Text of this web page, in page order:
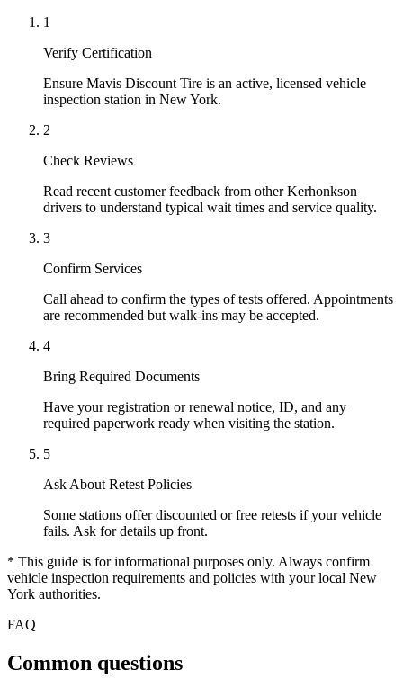
1
Verify Certification
Ensure Mavis Discount Tire is an active, licensed vehicle
inspection station in New York.
2
Check Reviews
Read recent customer feedback from other Kerhonkson
drivers to understand typical wait times and service quality.
3
Confirm Services
Call ahead to confirm the types of tests offered. Appointments
are recommended but walk-ins may be accepted.
4
Bring Required Documents
Have your registration or renewal notice, ID, and any
required paperwork ready when visiting the station.
5
Ask About Retest Policies
Some stations offer discounted or free retests if your vehicle
fails. Ask for details up front.
* This guide is for informational purposes only. Always confirm
vehicle inspection requirements and policies with your local New
York authorities.
FAQ
Common questions